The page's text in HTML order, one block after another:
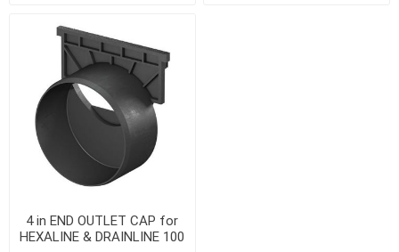
4 in END OUTLET CAP for
HEXALINE & DRAINLINE 100